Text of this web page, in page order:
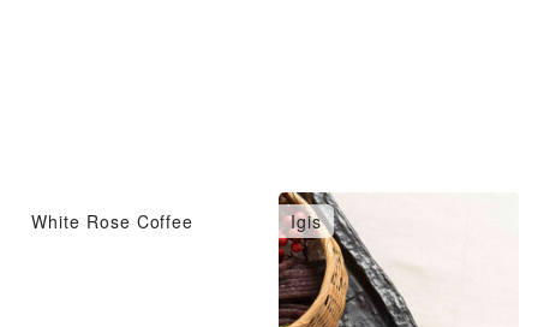
White Rose Coffee Igis